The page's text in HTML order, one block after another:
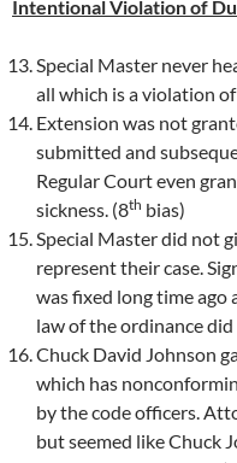
Intentional Violation of
Special Master never
all which is a violation
Extension was not
submitted and
Regular Court even
sickness. (8th bias)
Special Master did not
represent their case.
was fixed long time ago
law of the ordinance
Chuck David Johnson
which has
by the code officers.
but seemed like Chuck